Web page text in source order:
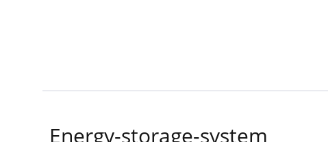
Energy-storage-system